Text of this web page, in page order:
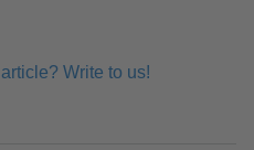
Write to us!